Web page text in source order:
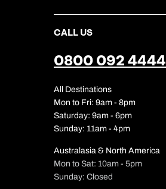
CALL US
0800 092 4444
All Destinations
Mon to Fri: 9am - 8pm
Saturday: 9am - 6pm
Sunday: 11am - 4pm
Australasia & North America
Mon to Sat: 10am - 5pm
Sunday: Closed